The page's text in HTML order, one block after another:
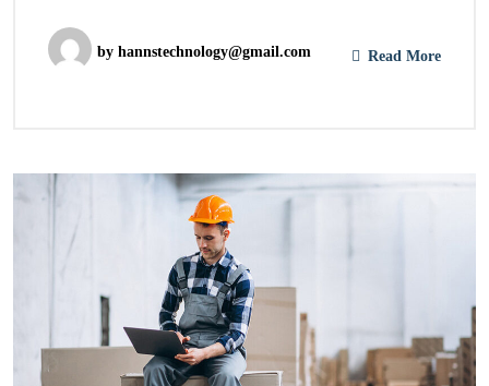
by hannstechnology@gmail.com Read More